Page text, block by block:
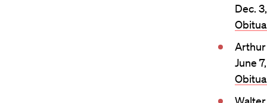
Dec.
June